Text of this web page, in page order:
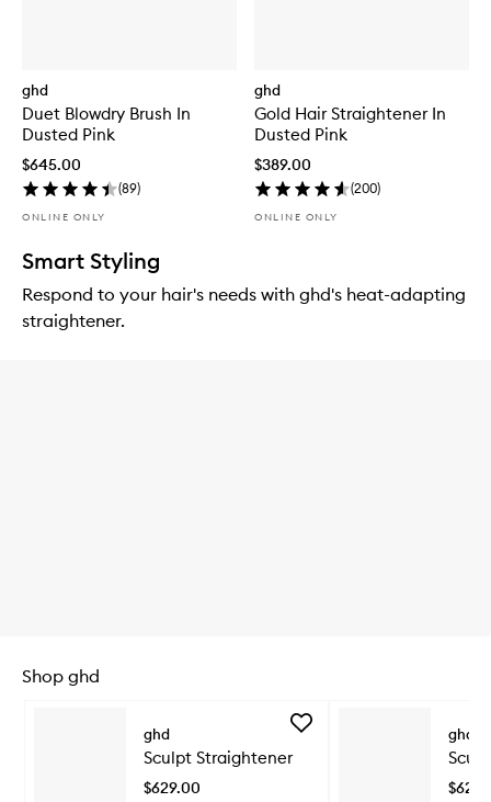
ghd
Duet Blowdry Brush In
Dusted Pink
$645.00
(89)
ONLINE ONLY
ghd
Gold Hair Straightener In
Dusted Pink
$389.00
(200)
ONLINE ONLY
Smart Styling
Respond to your hair's needs with ghd's heat-adapting
straightener.
Shop ghd
ghd
Sculpt Straightener
$629.00
Add
Straightener
ghd